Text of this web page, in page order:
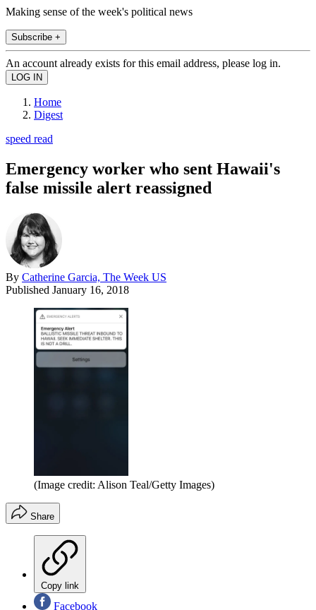
Making sense of the week's political news
Subscribe +
An account already exists for this email address, please log in.
Home
Digest
speed read
Emergency worker who sent Hawaii's
false missile alert reassigned
By Catherine Garcia, The Week US
Published January 16, 2018
(Image credit: Alison Teal/Getty Images)
Share
Copy link
Facebook